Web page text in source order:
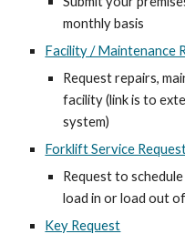
monthly basis
Facility / Maintenance
Request repairs,
facility (link is to
system)
Forklift Service
Request to
load in or load out
Key Request